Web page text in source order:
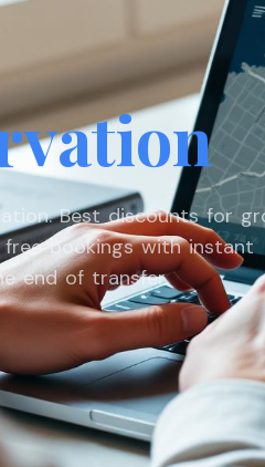
Best discounts for
free bookings with instant
end of transfer.